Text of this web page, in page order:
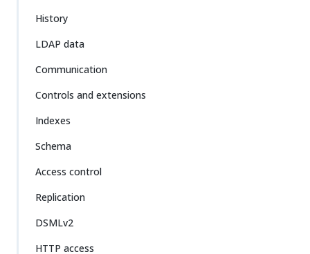
History
LDAP data
Communication
Controls and extensions
Indexes
Schema
Access control
Replication
DSMLv2
HTTP access